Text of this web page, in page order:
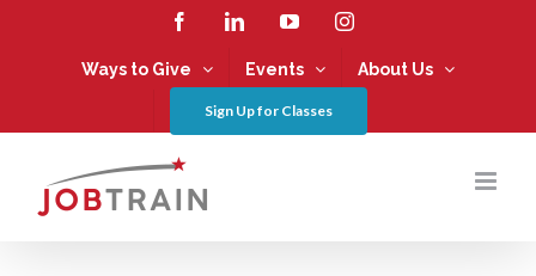
FacebookLinkedInYouTubeInstagram
Ways to Give Events About Us
Sign Up for Classes